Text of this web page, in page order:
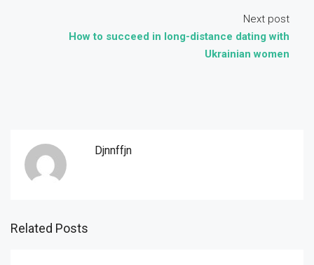
Next post
How to succeed in long-distance dating with
Ukrainian women
Djnnffjn
Related Posts